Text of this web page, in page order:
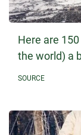
Here are
the world) a
SOURCE